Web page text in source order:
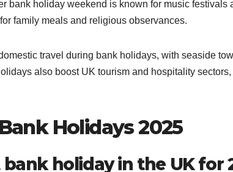
bank holiday weekend is known for music festivals
family meals and religious observances.
travel during bank holidays, with seaside
also boost UK tourism and hospitality
Holidays 2025
holiday in the UK for